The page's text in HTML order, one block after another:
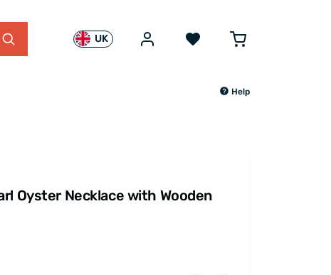
UK
Help
Oyster Necklace with Wooden